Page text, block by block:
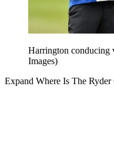
Harrington conducing
Images)
Expand Where Is The